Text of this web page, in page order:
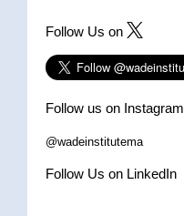
Follow Us on
Follow us on Instagram
@wadeinstitutema
Follow Us on LinkedIn